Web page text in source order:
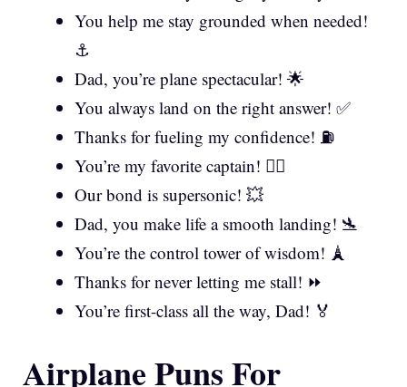
You help me stay grounded when needed!
⚓
Dad, you’re plane spectacular! 🌟
You always land on the right answer! ✅
Thanks for fueling my confidence! ⛽
You’re my favorite captain! 👨‍✈️
Our bond is supersonic! 💥
Dad, you make life a smooth landing! 🛬
You’re the control tower of wisdom! 🗼
Thanks for never letting me stall! ⏩
You’re first-class all the way, Dad! 🏅
Airplane Puns For